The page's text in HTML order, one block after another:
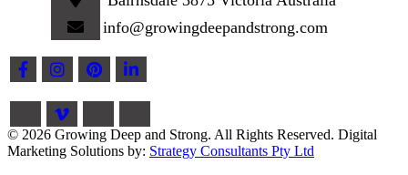
info@growingdeepandstrong.com
© 2026 Growing Deep and Strong. All Rights Reserved. Digital
Marketing Solutions by: Strategy Consultants Pty Ltd